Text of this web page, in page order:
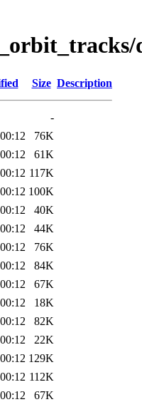
Size Description
-
76K
61K
117K
100K
40K
44K
76K
84K
67K
18K
82K
22K
129K
112K
67K